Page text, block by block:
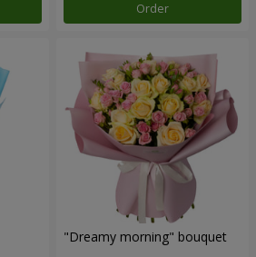
Order
"Dreamy morning" bouquet